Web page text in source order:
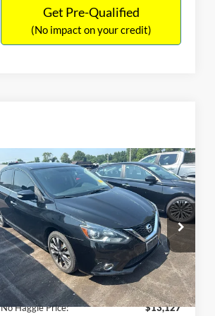
Get Pre-Qualified
(No impact on your credit)
VIN: 3N1CB7AP1HY343576Stock:26382A
Model:12417
50,007 mi Ext. Int.
NO HAGGLE
PRICE
SAVINGS
Less
Lot Price:
$12,702
Dealer Discount:
-$1,289
Documentation Fee:
+$425
No Haggle Price:
$13,127
See More Details